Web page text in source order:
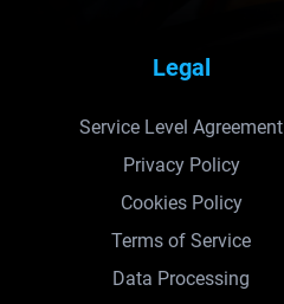
Legal
Service Level Agreement
Privacy Policy
Cookies Policy
Terms of Service
Data Processing